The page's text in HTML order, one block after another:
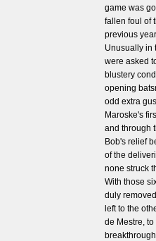
game was
fallen foul of
previous
Unusually in
were asked
blustery
opening
odd extra
Maroske's
and through
Bob's relief
of the
none struck
With those
duly
left to the
de Mestre,